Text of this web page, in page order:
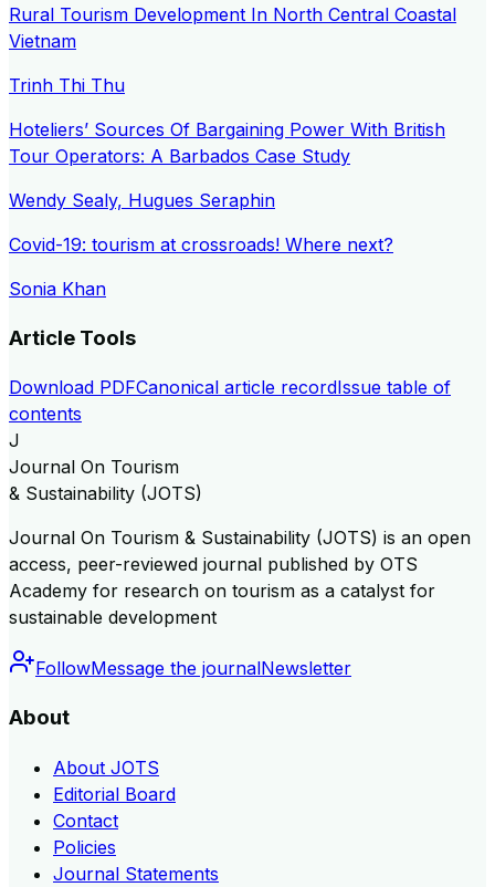
Rural Tourism Development In North Central Coastal
Vietnam
Trinh Thi Thu
Hoteliers’ Sources Of Bargaining Power With British
Tour Operators: A Barbados Case Study
Wendy Sealy, Hugues Seraphin
Covid-19: tourism at crossroads! Where next?
Sonia Khan
Article Tools
Download PDFCanonical article recordIssue table of
contents
J
Journal On Tourism
& Sustainability (JOTS)
Journal On Tourism & Sustainability (JOTS) is an open
access, peer-reviewed journal published by OTS
Academy for research on tourism as a catalyst for
sustainable development
FollowMessage the journalNewsletter
About
About JOTS
Editorial Board
Contact
Policies
Journal Statements